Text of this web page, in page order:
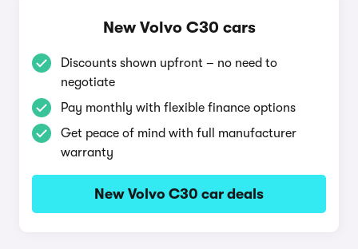
New Volvo C30 cars
Discounts shown upfront – no need to
negotiate
Pay monthly with flexible finance options
Get peace of mind with full manufacturer
warranty
New Volvo C30 car deals